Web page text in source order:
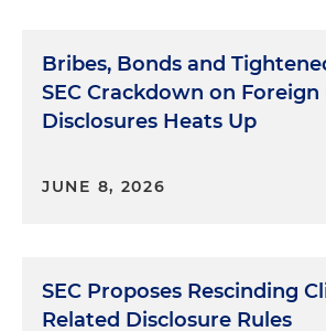
Bribes, Bonds and
SEC Crackdown on Foreign
Disclosures Heats Up
JUNE 8, 2026
SEC Proposes Rescinding
Related Disclosure Rules